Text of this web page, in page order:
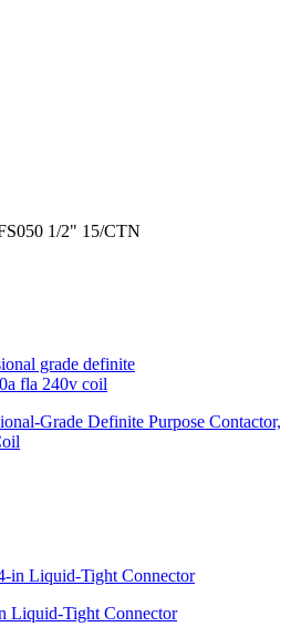
1/2" 15/CTN
Grade Definite Purpose Contactor,
Liquid-Tight Connector